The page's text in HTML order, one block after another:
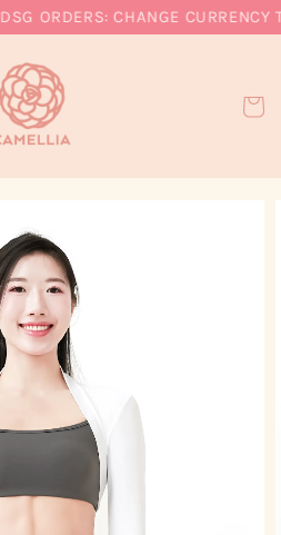
SG ORDERS: CHANGE CURRENCY